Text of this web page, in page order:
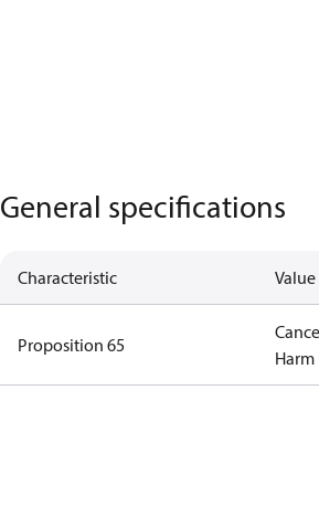
General specifications
Characteristic Value
Proposition 65
Harm